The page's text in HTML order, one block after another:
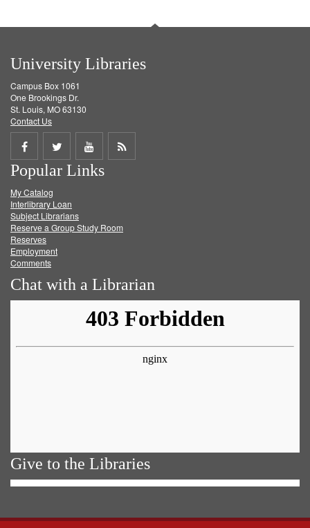
University Libraries
Campus Box 1061
One Brookings Dr.
St. Louis, MO 63130
Contact Us
Share
on
Facebook
Share
on
Twitter
Share
on
Get
Popular Links
My Catalog
Interlibrary Loan
Subject Librarians
Reserve a Group Study Room
Reserves
Employment
Comments
Chat with a Librarian
Give to the Libraries